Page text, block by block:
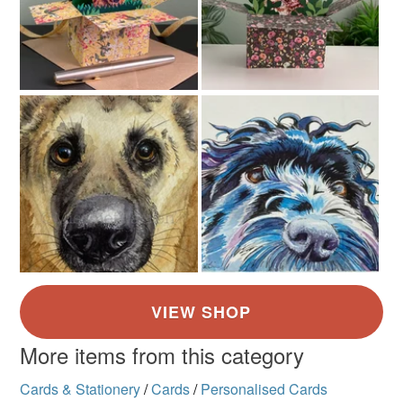
More items from this category
Cards & Stationery/Cards/ Personalised Cards